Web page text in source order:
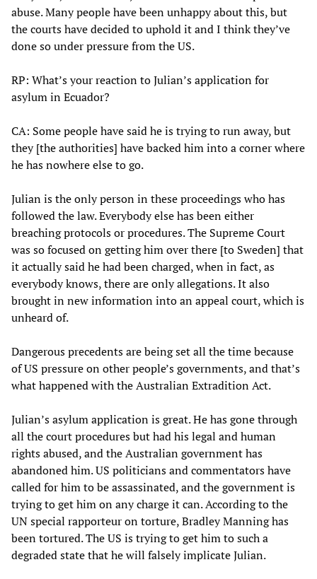
abuse. Many people have been unhappy about this, but
the courts have decided to uphold it and I think they’ve
done so under pressure from the US.
RP: What’s your reaction to Julian’s application for
asylum in Ecuador?
CA: Some people have said he is trying to run away, but
they [the authorities] have backed him into a corner where
he has nowhere else to go.
Julian is the only person in these proceedings who has
followed the law. Everybody else has been either
breaching protocols or procedures. The Supreme Court
was so focused on getting him over there [to Sweden] that
it actually said he had been charged, when in fact, as
everybody knows, there are only allegations. It also
brought in new information into an appeal court, which is
unheard of.
Dangerous precedents are being set all the time because
of US pressure on other people’s governments, and that’s
what happened with the Australian Extradition Act.
Julian’s asylum application is great. He has gone through
all the court procedures but had his legal and human
rights abused, and the Australian government has
abandoned him. US politicians and commentators have
called for him to be assassinated, and the government is
trying to get him on any charge it can. According to the
UN special rapporteur on torture, Bradley Manning has
been tortured. The US is trying to get him to such a
degraded state that he will falsely implicate Julian.